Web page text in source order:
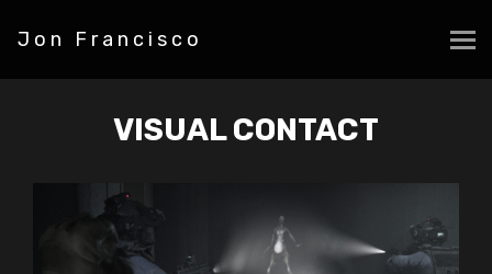
Jon Francisco
VISUAL CONTACT